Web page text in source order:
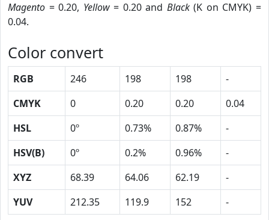
Magento = 0.20, Yellow= 0.20 and Black(K on CMYK) =
0.04.
Color convert
RGB 246 198 198
-
CMYK
0 0.20 0.20
0.04
HSL
0º 0.73% 0.87%
-
HSV(B)
0º 0.2% 0.96%
-
XYZ
68.39 64.06 62.19
-
YUV
212.35 119.9 152 -